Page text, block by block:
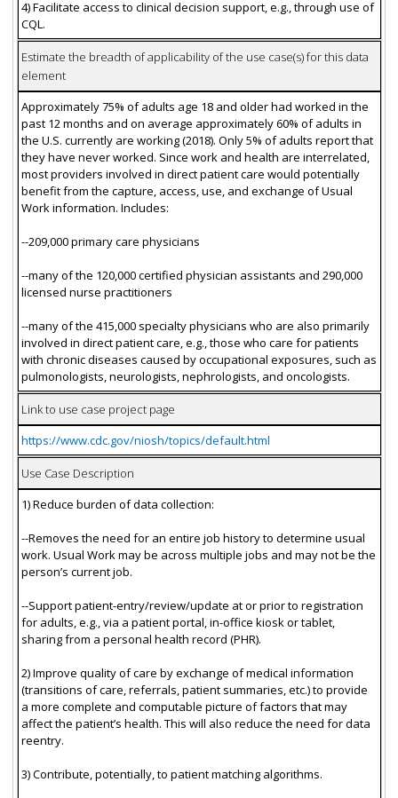
4) Facilitate access to clinical decision support, e.g., through use of
CQL.
Estimate the breadth of applicability of the use case(s) for this data
element
Approximately 75% of adults age 18 and older had worked in the
past 12 months and on average approximately 60% of adults in
the U.S. currently are working (2018). Only 5% of adults report that
they have never worked. Since work and health are interrelated,
most providers involved in direct patient care would potentially
benefit from the capture, access, use, and exchange of Usual
Work information. Includes:
--209,000 primary care physicians
--many of the 120,000 certified physician assistants and 290,000
licensed nurse practitioners
--many of the 415,000 specialty physicians who are also primarily
involved in direct patient care, e.g., those who care for patients
with chronic diseases caused by occupational exposures, such as
pulmonologists, neurologists, nephrologists, and oncologists.
Link to use case project page
https://www.cdc.gov/niosh/topics/default.html
Use Case Description
1) Reduce burden of data collection:
--Removes the need for an entire job history to determine usual
work. Usual Work may be across multiple jobs and may not be the
person’s current job.
--Support patient-entry/review/update at or prior to registration
for adults, e.g., via a patient portal, in-office kiosk or tablet,
sharing from a personal health record (PHR).
2) Improve quality of care by exchange of medical information
(transitions of care, referrals, patient summaries, etc.) to provide
a more complete and computable picture of factors that may
affect the patient’s health. This will also reduce the need for data
reentry.
3) Contribute, potentially, to patient matching algorithms.